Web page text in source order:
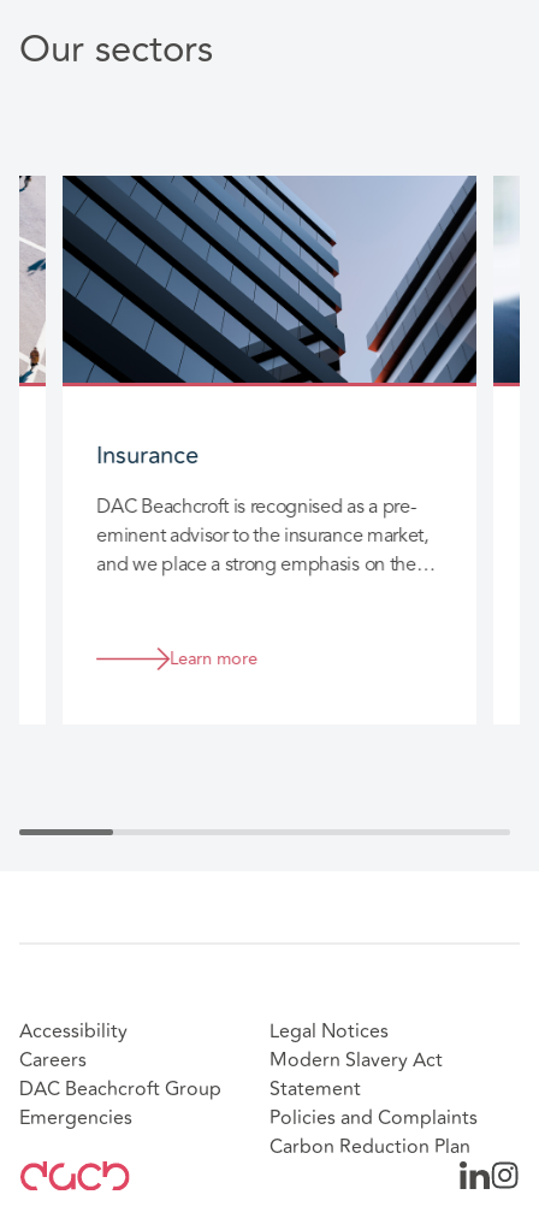
Our sectors
Insurance
DAC Beachcroft is recognised as a pre-
eminent advisor to the insurance market,
and we place a strong emphasis on the
business.Learn more
Accessibility
Careers
DAC Beachcroft Group
Emergencies
Legal Notices
Modern Slavery Act
Statement
Policies and Complaints
Carbon Reduction Plan